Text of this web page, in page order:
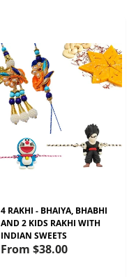
4 RAKHI - BHAIYA, BHABHI
AND 2 KIDS RAKHI WITH
INDIAN SWEETS
From $38.00